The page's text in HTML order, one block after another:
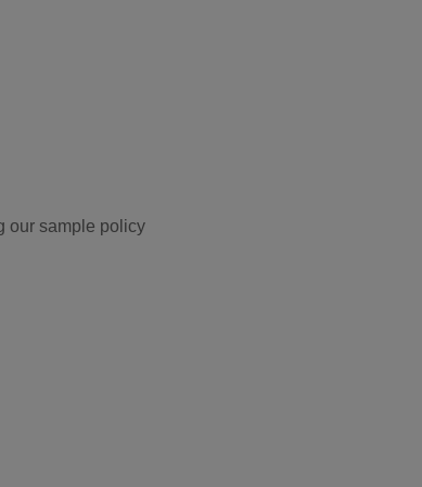
our sample policy